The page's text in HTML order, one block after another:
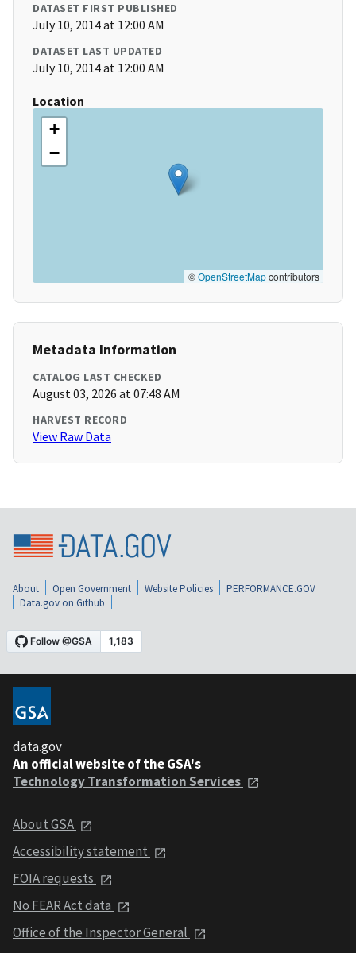
DATASET FIRST PUBLISHED
July 10, 2014 at 12:00 AM
DATASET LAST UPDATED
July 10, 2014 at 12:00 AM
Location
+
−
©OpenStreetMapcontributors
Metadata Information
CATALOG LAST CHECKED
August 03, 2026 at 07:48 AM
HARVEST RECORD
View Raw Data
About Open Government Website Policies
PERFORMANCE.GOV
Data.gov on Github
data.gov
An official website of the GSA's
Technology Transformation Services
About GSA
Accessibility statement
FOIA requests
No FEAR Act data
Office of the Inspector General